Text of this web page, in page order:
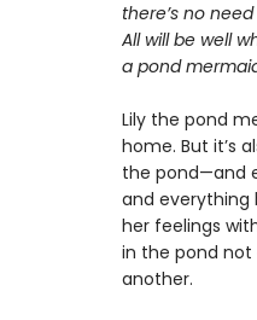
there’s no
All will be well
a pond
Lily the pond
home. But it’s
the pond—and
and everything
her feelings
in the pond
another.